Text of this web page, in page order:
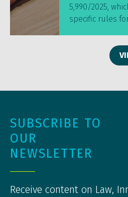
5,990/2025,
specific rules
SUBSCRIBE TO
OUR
NEWSLETTER
Receive content on Law,